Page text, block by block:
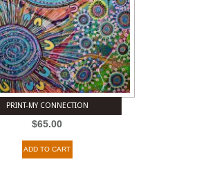
PRINT-MY CONNECTION
$65.00
ADD TO CART